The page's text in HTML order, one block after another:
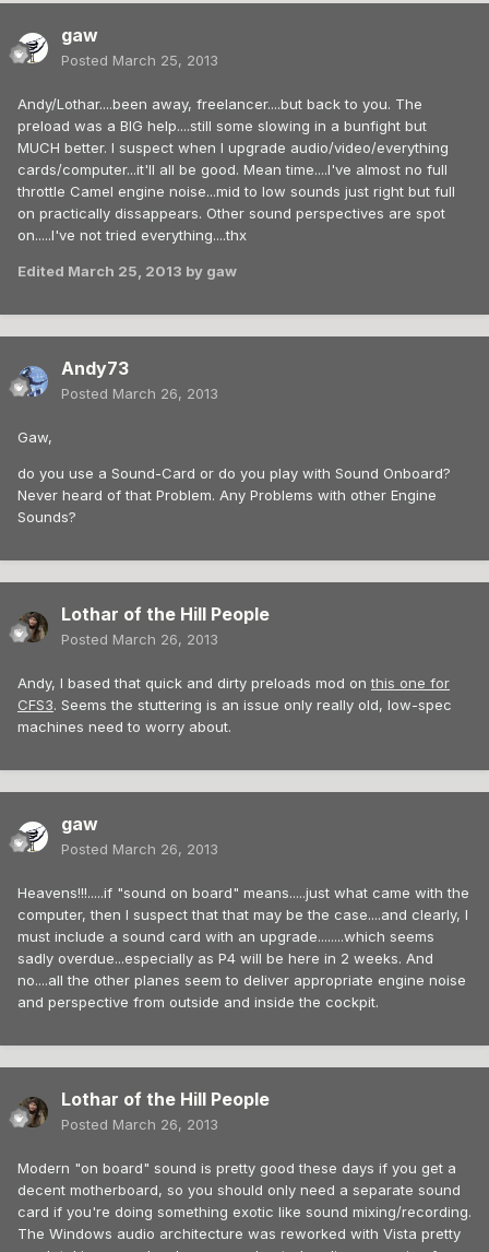
gaw
Posted March 25, 2013
Andy/Lothar....been away, freelancer....but back to you. The
preload was a BIG help....still some slowing in a bunfight but
MUCH better. I suspect when I upgrade audio/video/everything
cards/computer...it'll all be good. Mean time....I've almost no full
throttle Camel engine noise...mid to low sounds just right but full
on practically dissappears. Other sound perspectives are spot
on.....I've not tried everything....thx
Edited March 25, 2013 by gaw
Andy73
Posted March 26, 2013
Gaw,
do you use a Sound-Card or do you play with Sound Onboard?
Never heard of that Problem. Any Problems with other Engine
Sounds?
Lothar of the Hill People
Posted March 26, 2013
Andy, I based that quick and dirty preloads mod onthis one for
CFS3. Seems the stuttering is an issue only really old, low-spec
machines need to worry about.
gaw
Posted March 26, 2013
Heavens!!!.....if "sound on board" means.....just what came with the
computer, then I suspect that that may be the case....and clearly, I
must include a sound card with an upgrade........which seems
sadly overdue...especially as P4 will be here in 2 weeks. And
no....all the other planes seem to deliver appropriate engine noise
and perspective from outside and inside the cockpit.
Lothar of the Hill People
Posted March 26, 2013
Modern "on board" sound is pretty good these days if you get a
decent motherboard, so you should only need a separate sound
card if you're doing something exotic like sound mixing/recording.
The Windows audio architecture was reworked with Vista pretty